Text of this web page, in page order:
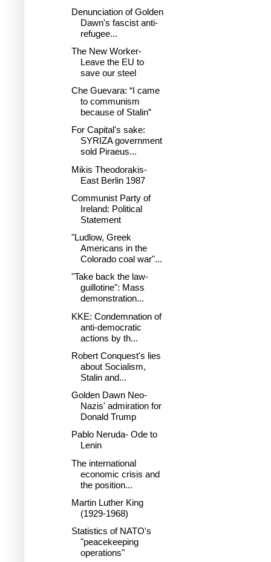
Denunciation of Golden
Dawn's fascist anti-
refugee...
The New Worker-
Leave the EU to
save our steel
Che Guevara: “I came
to communism
because of Stalin”
For Capital's sake:
SYRIZA government
sold Piraeus...
Mikis Theodorakis-
East Berlin 1987
Communist Party of
Ireland: Political
Statement
"Ludlow, Greek
Americans in the
Colorado coal war"...
"Take back the law-
guillotine": Mass
demonstration...
KKE: Condemnation of
anti-democratic
actions by th...
Robert Conquest's lies
about Socialism,
Stalin and...
Golden Dawn Neo-
Nazis' admiration for
Donald Trump
Pablo Neruda- Ode to
Lenin
The international
economic crisis and
the position...
Martin Luther King
(1929-1968)
Statistics of NATO's
"peacekeeping
operations"